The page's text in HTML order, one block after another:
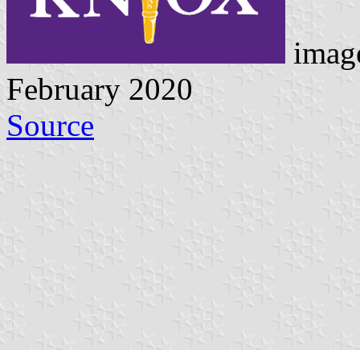
February 2020
Source